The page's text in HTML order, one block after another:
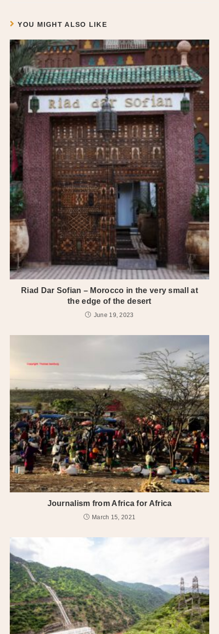
YOU MIGHT ALSO LIKE
Riad Dar Sofian – Morocco in the very small at
the edge of the desert
June 19, 2023
Journalism from Africa for Africa
March 15, 2021